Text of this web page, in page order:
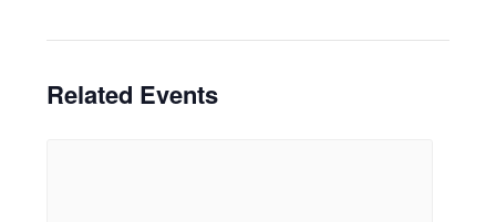
Related Events